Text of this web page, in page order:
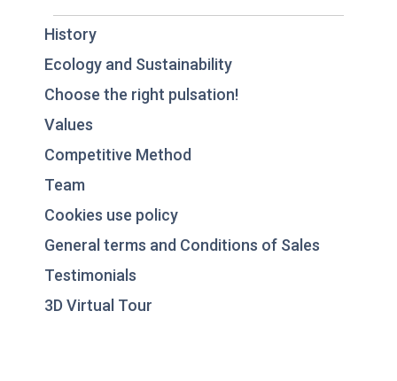
History
Ecology and Sustainability
Choose the right pulsation!
Values
Competitive Method
Team
Cookies use policy
General terms and Conditions of Sales
Testimonials
3D Virtual Tour